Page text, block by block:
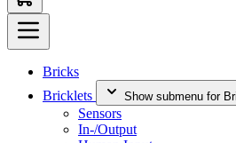
Bricks
Bricklets
Show submenu for
Sensors
In-/Output